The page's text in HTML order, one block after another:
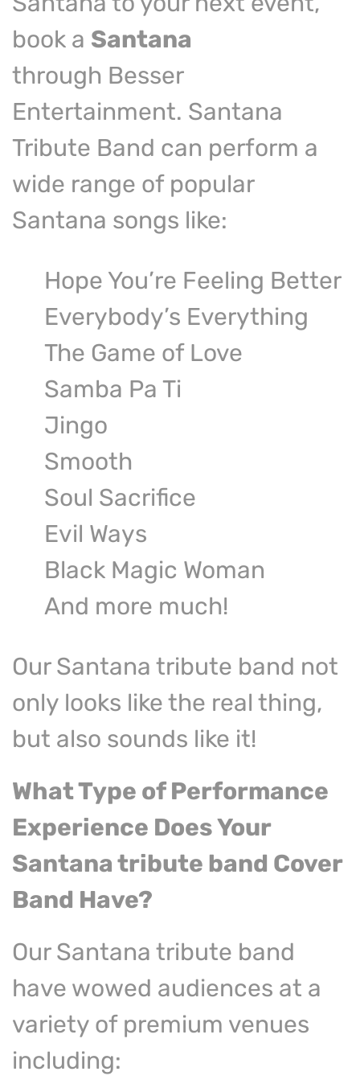
book a Santana
through Besser
Entertainment. Santana
Tribute Band can perform a
wide range of popular
Santana songs like:
Hope You’re Feeling Better
Everybody’s Everything
The Game of Love
Samba Pa Ti
Jingo
Smooth
Soul Sacrifice
Evil Ways
Black Magic Woman
And more much!
Our Santana tribute band not
only looks like the real thing,
but also sounds like it!
What Type of Performance
Experience Does Your
Santana tribute band Cover
Band Have?
Our Santana tribute band
have wowed audiences at a
variety of premium venues
including: